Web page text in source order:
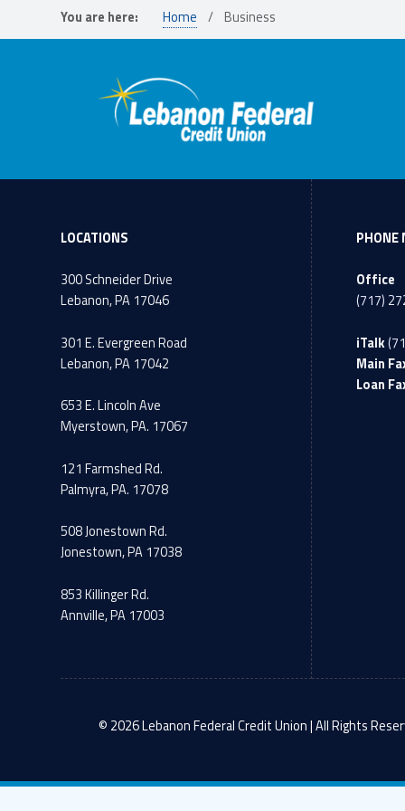
You are here: Home / Business
LOCATIONS
300 Schneider Drive
Lebanon, PA 17046
301 E. Evergreen Road
Lebanon, PA 17042
653 E. Lincoln Ave
Myerstown, PA. 17067
121 Farmshed Rd.
Palmyra, PA. 17078
508 Jonestown Rd.
Jonestown, PA 17038
853 Killinger Rd.
Annville, PA 17003
PHONE
Office
(717)
iTalk
Main
Loan
© 2026 Lebanon Federal Credit Union | All Rights